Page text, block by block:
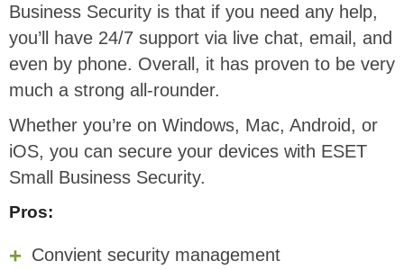
Business Security is that if you need any help,
you’ll have 24/7 support via live chat, email, and
even by phone. Overall, it has proven to be very
much a strong all-rounder.
Whether you’re on Windows, Mac, Android, or
iOS, you can secure your devices with ESET
Small Business Security.
Pros:
Convient security management